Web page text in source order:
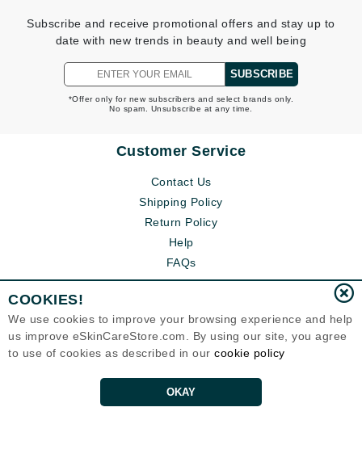
Subscribe and receive promotional offers and stay up to
date with new trends in beauty and well being
SUBSCRIBE
*Offer only for new subscribers and select brands only.
No spam. Unsubscribe at any time.
Customer Service
Contact Us
Shipping Policy
Return Policy
Help
FAQs
COOKIES!
We use cookies to improve your browsing experience and help
us improve eSkinCareStore.com. By using our site, you agree
to use of cookies as described in our cookie policy
OKAY